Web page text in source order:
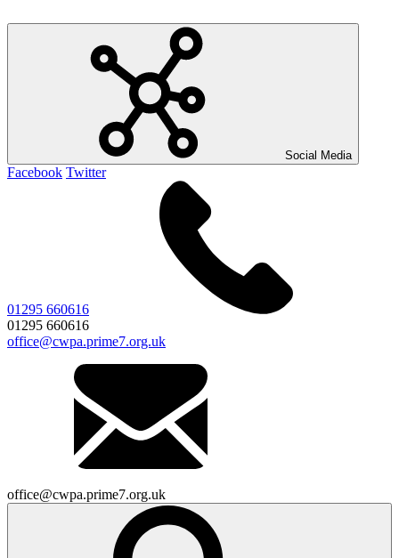
Social Media
Facebook Twitter
01295 660616
01295 660616
office@cwpa.prime7.org.uk
office@cwpa.prime7.org.uk